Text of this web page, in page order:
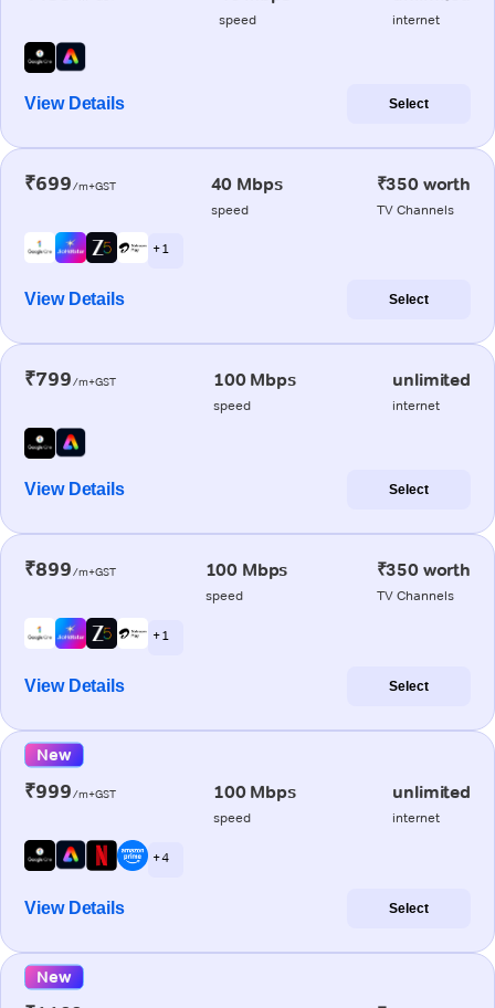
speed internet
View Details Select
₹699/m+GST 40 Mbps
speed
₹350 worth
TV Channels
+ 1
View Details Select
₹799/m+GST 100 Mbps
speed
unlimited
internet
View Details Select
₹899/m+GST 100 Mbps
speed
₹350 worth
TV Channels
+ 1
View Details Select
New
₹999/m+GST 100 Mbps
speed
unlimited
internet
+ 4
View Details Select
New